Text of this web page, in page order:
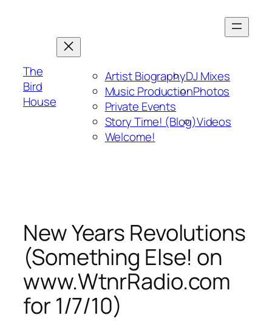
The
Bird
House
Artist BiographyDJ Mixes
Music ProductionPhotos
Private Events
Story Time! (Blog)Videos
Welcome!
New Years Revolutions
(Something Else! on
www.WtnrRadio.com
for 1/7/10)